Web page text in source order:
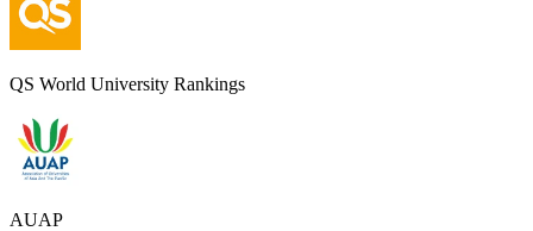
QS World University Rankings
AUAP